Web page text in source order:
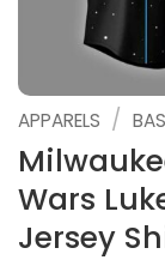
APPARELS /
Wars
Jersey